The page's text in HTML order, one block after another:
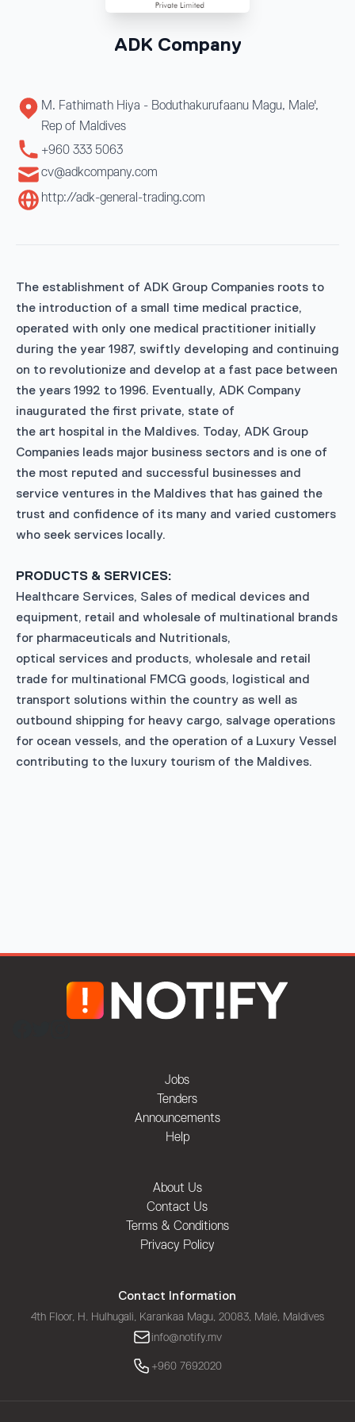
ADK Company
M. Fathimath Hiya - Boduthakurufaanu Magu, Male',
Rep of Maldives
+960 333 5063
cv@adkcompany.com
http://adk-general-trading.com
The establishment of ADK Group Companies roots to
the introduction of a small time medical practice,
operated with only one medical practitioner initially
during the year 1987, swiftly developing and continuing
on to revolutionize and develop at a fast pace between
the years 1992 to 1996. Eventually, ADK Company
inaugurated the first private, state of
the art hospital in the Maldives. Today, ADK Group
Companies leads major business sectors and is one of
the most reputed and successful businesses and
service ventures in the Maldives that has gained the
trust and confidence of its many and varied customers
who seek services locally.
PRODUCTS & SERVICES:
Healthcare Services, Sales of medical devices and
equipment, retail and wholesale of multinational brands
for pharmaceuticals and Nutritionals,
optical services and products, wholesale and retail
trade for multinational FMCG goods, logistical and
transport solutions within the country as well as
outbound shipping for heavy cargo, salvage operations
for ocean vessels, and the operation of a Luxury Vessel
contributing to the luxury tourism of the Maldives.
Jobs
Tenders
Announcements
Help
About Us
Contact Us
Terms & Conditions
Privacy Policy
Contact Information
4th Floor, H. Hulhugali, Karankaa Magu, 20083, Malé, Maldives
info@notify.mv
+960 7692020